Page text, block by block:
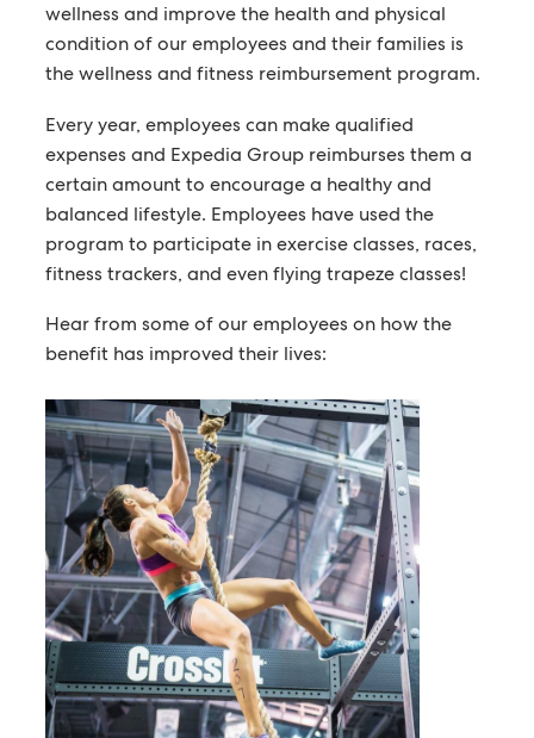
wellness and improve the health and physical
condition of our employees and their families is
the wellness and fitness reimbursement program.
Every year, employees can make qualified
expenses and Expedia Group reimburses them a
certain amount to encourage a healthy and
balanced lifestyle. Employees have used the
program to participate in exercise classes, races,
fitness trackers, and even flying trapeze classes!
Hear from some of our employees on how the
benefit has improved their lives: